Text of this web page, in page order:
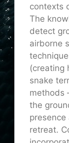
contexts
The
detect
airborne
(creating
snake
methods
the
retreat.